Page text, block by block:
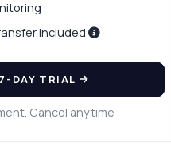
Included
DAY TRIAL
Cancel anytime
Backlinks and Traffic Fetch API —
you name it.
endpoint
look like